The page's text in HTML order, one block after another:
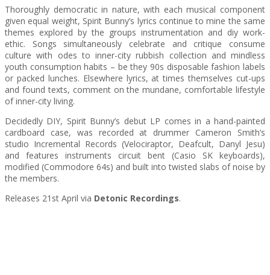
Thoroughly democratic in nature, with each musical component
given equal weight, Spirit Bunny’s lyrics continue to mine the same
themes explored by the groups instrumentation and diy work-
ethic. Songs simultaneously celebrate and critique consume
culture with odes to inner-city rubbish collection and mindless
youth consumption habits – be they 90s disposable fashion labels
or packed lunches. Elsewhere lyrics, at times themselves cut-ups
and found texts, comment on the mundane, comfortable lifestyle
of inner-city living.
Decidedly DIY, Spirit Bunny’s debut LP comes in a hand-painted
cardboard case, was recorded at drummer Cameron Smith’s
studio Incremental Records (Velociraptor, Deafcult, Danyl Jesu)
and features instruments circuit bent (Casio SK keyboards),
modified (Commodore 64s) and built into twisted slabs of noise by
the members.
Releases 21st April via Detonic Recordings.